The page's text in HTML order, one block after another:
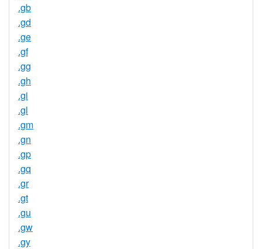
.gb
.gd
.ge
.gf
.gg
.gh
.gi
.gl
.gm
.gn
.gp
.gq
.gr
.gt
.gu
.gw
.gy